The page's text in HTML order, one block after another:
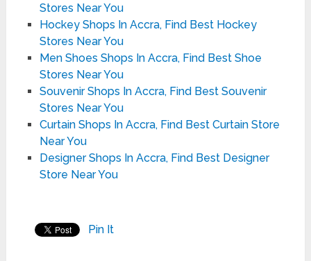
Stores Near You
Hockey Shops In Accra, Find Best Hockey
Stores Near You
Men Shoes Shops In Accra, Find Best Shoe
Stores Near You
Souvenir Shops In Accra, Find Best Souvenir
Stores Near You
Curtain Shops In Accra, Find Best Curtain Store
Near You
Designer Shops In Accra, Find Best Designer
Store Near You
Pin It